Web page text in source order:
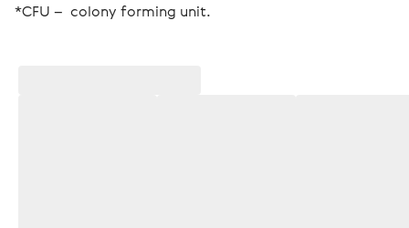
*CFU –  colony forming unit.